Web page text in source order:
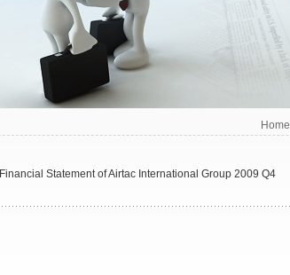
Home
Financial Statement of Airtac International Group 2009 Q4